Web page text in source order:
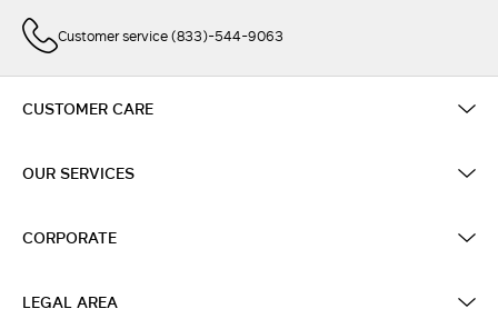
Customer service (833)-544-9063
CUSTOMER CARE
OUR SERVICES
CORPORATE
LEGAL AREA